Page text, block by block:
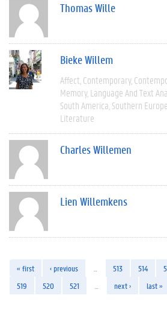
Thomas Wille
Bieke Willem
Affect Contemporary
Memory Language And Text
South America Southern Europe
Literature
Charles Willemen
Lien Willemkens
« first ‹ previous 513 514
519
520 521 next › last »